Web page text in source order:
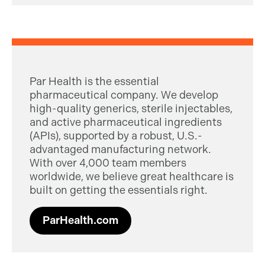
Par Health is the essential
pharmaceutical company. We develop
high-quality generics, sterile injectables,
and active pharmaceutical ingredients
(APIs), supported by a robust, U.S.-
advantaged manufacturing network.
With over 4,000 team members
worldwide, we believe great healthcare is
built on getting the essentials right.
ParHealth.com